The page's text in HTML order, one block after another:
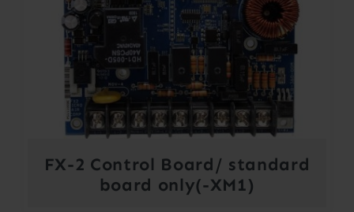
FX-2 Control Board/ standard
board only(-XM1)